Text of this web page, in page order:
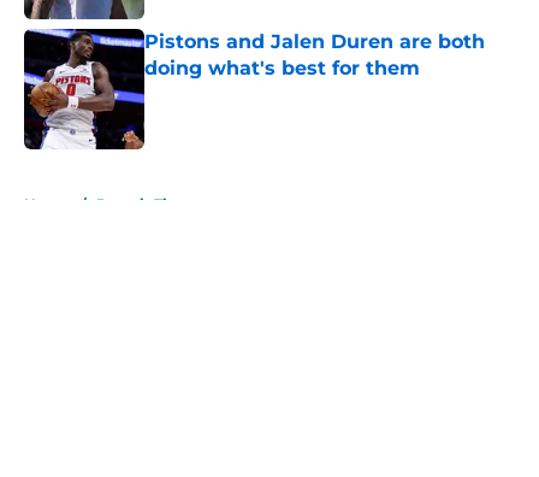
Pistons and Jalen Duren are both
doing what's best for them
Published by on Invalid Date
Home / Detroit Tigers